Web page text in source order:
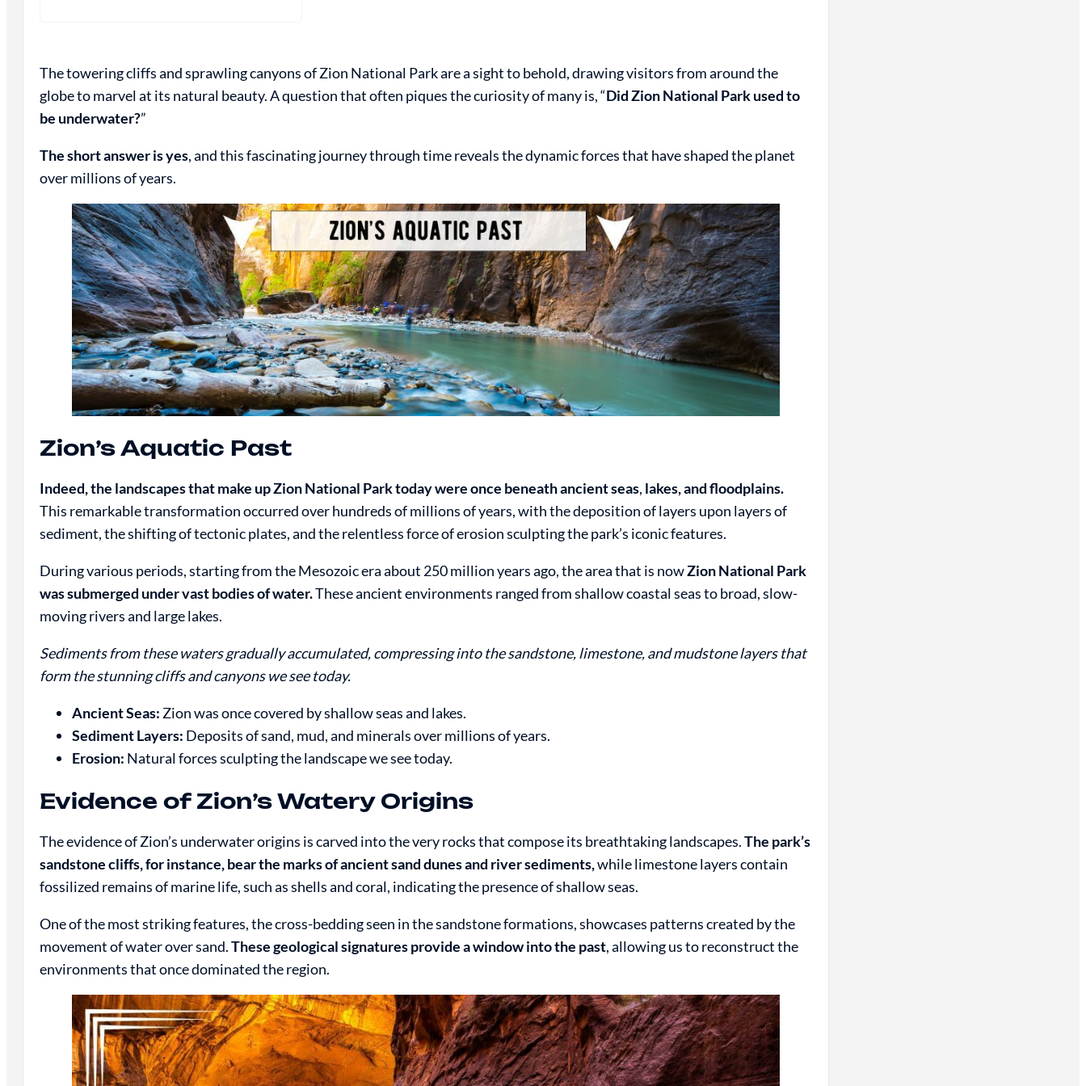
The towering cliffs and sprawling canyons of Zion National Park are a sight to behold, drawing visitors from around the
globe to marvel at its natural beauty. A question that often piques the curiosity of many is, “Did Zion National Park used to
be underwater?”
The short answer is yes, and this fascinating journey through time reveals the dynamic forces that have shaped the planet
over millions of years.
Zion’s Aquatic Past
Indeed, the landscapes that make up Zion National Park today were once beneath ancient seas, lakes, and floodplains.
This remarkable transformation occurred over hundreds of millions of years, with the deposition of layers upon layers of
sediment, the shifting of tectonic plates, and the relentless force of erosion sculpting the park’s iconic features.
During various periods, starting from the Mesozoic era about 250 million years ago, the area that is nowZion National Park
was submerged under vast bodies of water.These ancient environments ranged from shallow coastal seas to broad, slow-
moving rivers and large lakes.
Sediments from these waters gradually accumulated, compressing into the sandstone, limestone, and mudstone layers that
form the stunning cliffs and canyons we see today.
Ancient Seas: Zion was once covered by shallow seas and lakes.
Sediment Layers: Deposits of sand, mud, and minerals over millions of years.
Erosion: Natural forces sculpting the landscape we see today.
Evidence of Zion’s Watery Origins
The evidence of Zion’s underwater origins is carved into the very rocks that compose its breathtaking landscapes.The park’s
sandstone cliffs, for instance, bear the marks of ancient sand dunes and river sediments,while limestone layers contain
fossilized remains of marine life, such as shells and coral, indicating the presence of shallow seas.
One of the most striking features, the cross-bedding seen in the sandstone formations, showcases patterns created by the
movement of water over sand.These geological signatures provide a window into the past, allowing us to reconstruct the
environments that once dominated the region.